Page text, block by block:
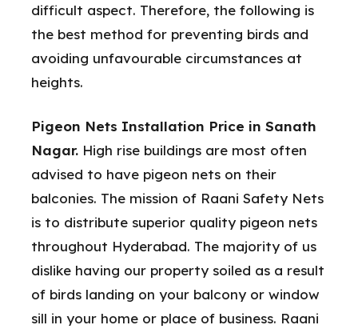
difficult aspect. Therefore, the following is
the best method for preventing birds and
avoiding unfavourable circumstances at
heights.
Pigeon Nets Installation Price in Sanath
Nagar. High rise buildings are most often
advised to have pigeon nets on their
balconies. The mission of Raani Safety Nets
is to distribute superior quality pigeon nets
throughout Hyderabad. The majority of us
dislike having our property soiled as a result
of birds landing on your balcony or window
sill in your home or place of business. Raani